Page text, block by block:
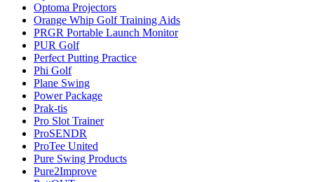
Optoma Projectors
Orange Whip Golf Training Aids
PRGR Portable Launch Monitor
PUR Golf
Perfect Putting Practice
Phi Golf
Plane Swing
Power Package
Prak-tis
Pro Slot Trainer
ProSENDR
ProTee United
Pure Swing Products
Pure2Improve